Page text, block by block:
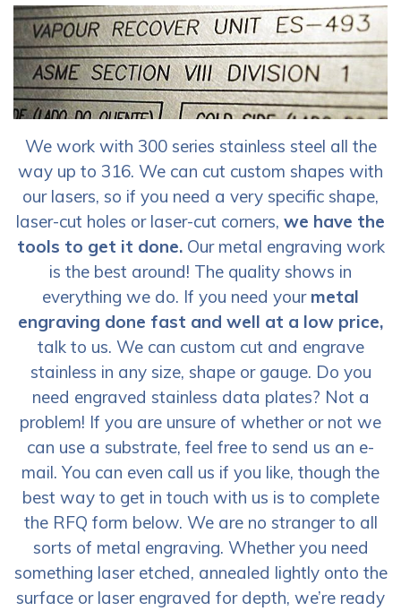
We work with 300 series stainless steel all the
way up to 316. We can cut custom shapes with
our lasers, so if you need a very specific shape,
laser-cut holes or laser-cut corners, we have the
tools to get it done.Our metal engraving work
is the best around! The quality shows in
everything we do. If you need your metal
engraving done fast and well at a low price,
talk to us. We can custom cut and engrave
stainless in any size, shape or gauge. Do you
need engraved stainless data plates? Not a
problem! If you are unsure of whether or not we
can use a substrate, feel free to send us an e-
mail. You can even call us if you like, though the
best way to get in touch with us is to complete
the RFQ form below. We are no stranger to all
sorts of metal engraving. Whether you need
something laser etched, annealed lightly onto the
surface or laser engraved for depth, we’re ready